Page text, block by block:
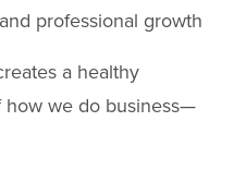
professional growth
a healthy
how we do business—